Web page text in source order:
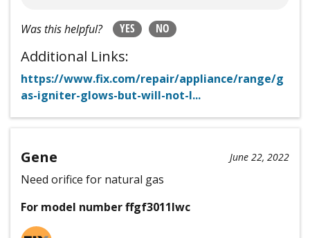
Was this helpful? YES NO
Additional Links:
https://www.fix.com/repair/appliance/range/g
as-igniter-glows-but-will-not-l...
Gene June 22, 2022
Need orifice for natural gas
For model number ffgf3011lwc